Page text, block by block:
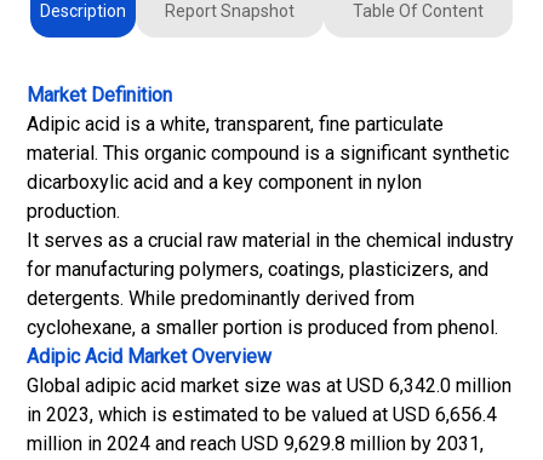
Description Report Snapshot Table Of Content
Market Definition
Adipic acid is a white, transparent, fine particulate
material. This organic compound is a significant synthetic
dicarboxylic acid and a key component in nylon
production.
It serves as a crucial raw material in the chemical industry
for manufacturing polymers, coatings, plasticizers, and
detergents. While predominantly derived from
cyclohexane, a smaller portion is produced from phenol.
Adipic Acid MarketOverview
Global adipic acid market size was at USD 6,342.0 million
in 2023, which is estimated to be valued at USD 6,656.4
million in 2024 and reach USD 9,629.8 million by 2031,